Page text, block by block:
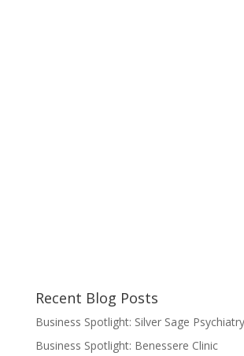
Recent Blog Posts
Business Spotlight: Silver Sage Psychiatry
Business Spotlight: Benessere Clinic